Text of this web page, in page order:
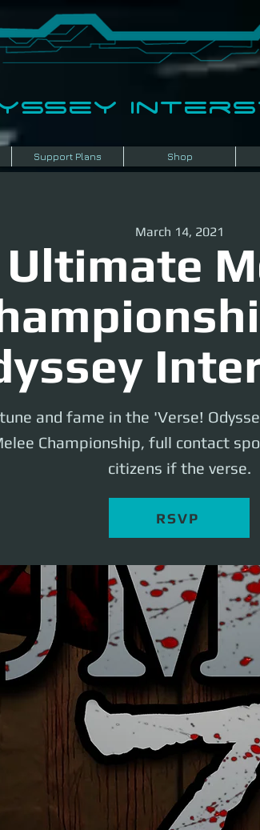
Support Plans Shop
Ultimate
March 14, 2021
and fame in the 'Verse!
Championship, full contact
citizens if the verse.
RSVP